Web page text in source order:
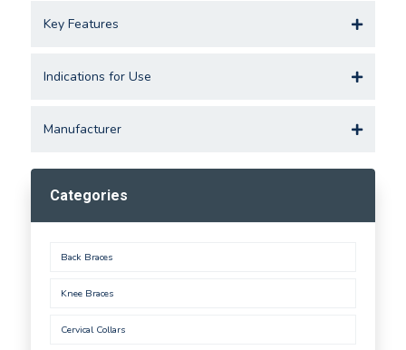
Key Features
Indications for Use
Manufacturer
Categories
Back Braces
Knee Braces
Cervical Collars